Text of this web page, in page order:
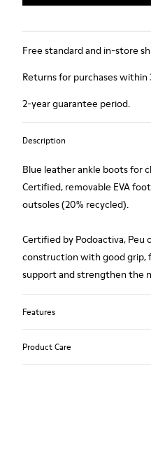
Free standard and in-store
Returns for purchases within
2-year guarantee period.
Description
Blue leather ankle boots for
Certified, removable EVA
outsoles (20% recycled).
Certified by Podoactiva, Peu
construction with good grip,
support and strengthen the
Features
Product Care